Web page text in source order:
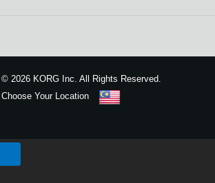
©2026 KORG Inc. All Rights Reserved.
Choose Your Location